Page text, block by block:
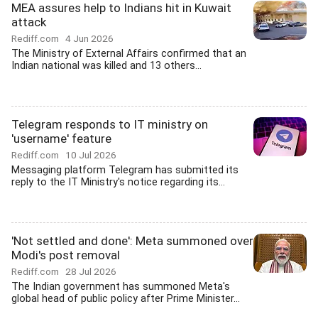
MEA assures help to Indians hit in Kuwait
attack
Rediff.com 4 Jun 2026
The Ministry of External Affairs confirmed that an
Indian national was killed and 13 others...
Telegram responds to IT ministry on
'username' feature
Rediff.com 10 Jul 2026
Messaging platform Telegram has submitted its
reply to the IT Ministry's notice regarding its...
'Not settled and done': Meta summoned over
Modi's post removal
Rediff.com 28 Jul 2026
The Indian government has summoned Meta's
global head of public policy after Prime Minister...